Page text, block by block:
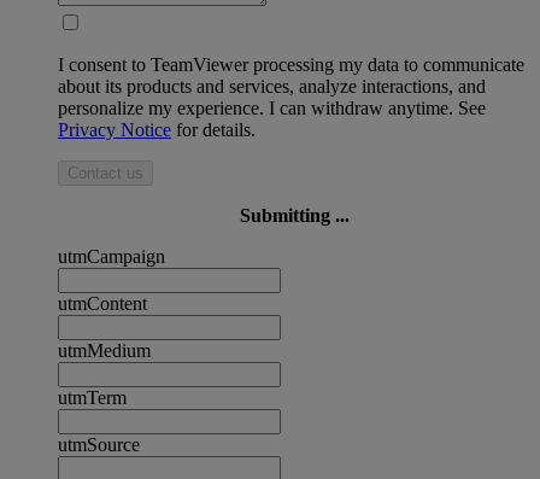
I consent to TeamViewer processing my data to communicate
about its products and services, analyze interactions, and
personalize my experience. I can withdraw anytime. See
Privacy Notice for details.
Contact us
Submitting ...
utmCampaign
utmContent
utmMedium
utmTerm
utmSource